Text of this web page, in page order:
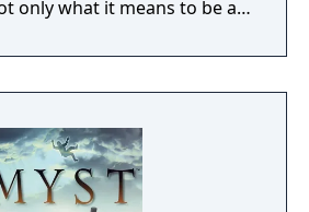
only what it means to be a
the mountain together.